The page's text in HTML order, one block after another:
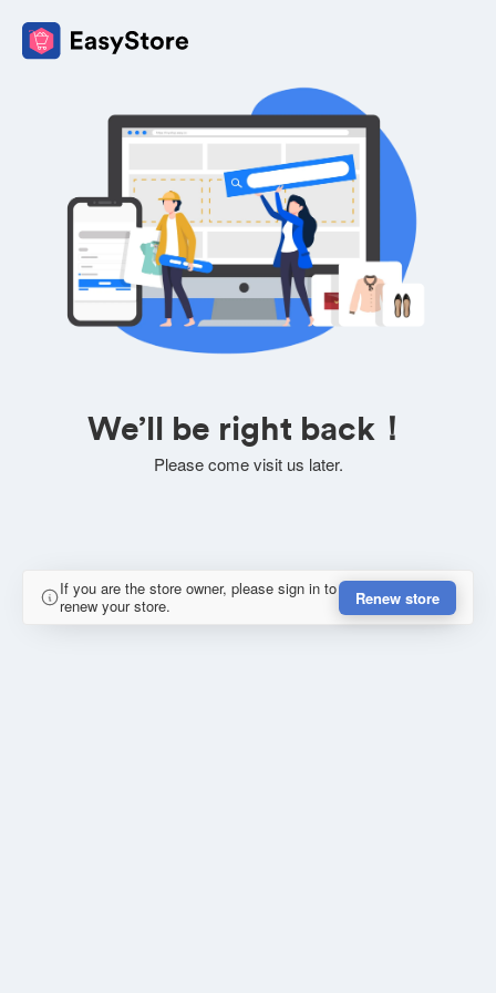
We’ll be right back！
Please come visit us later.
If you are the store owner, please sign in to
renew your store.
Renew store